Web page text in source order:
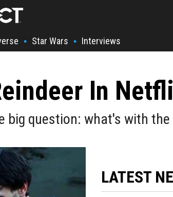
• Star Wars • Interviews
In
big question: what's with the
LATEST